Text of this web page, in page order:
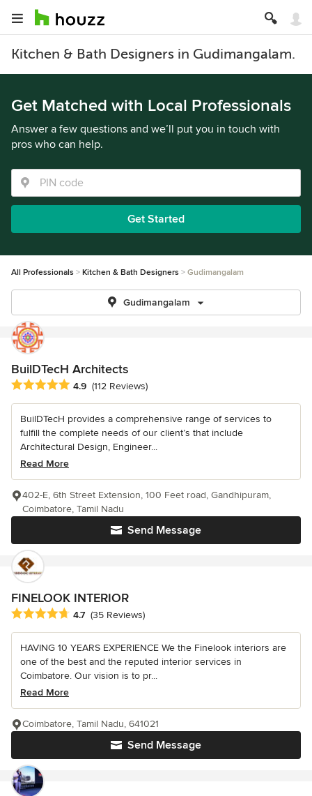
Kitchen & Bath Designers in Gudimangalam.
Get Matched with Local Professionals
Answer a few questions and we’ll put you in touch with
pros who can help.
Get Started
All Professionals Kitchen & Bath Designers Gudimangalam
Gudimangalam
BuilDTecH Architects
Average rating: 4.9 out of 5 stars
4.9 (112 Reviews)
BuilDTecH provides a comprehensive range of services to
fulfill the complete needs of our client’s that include
Architectural Design, Engineer...
Read More
Send Message
402-E, 6th Street Extension, 100 Feet road, Gandhipuram,
Coimbatore, Tamil Nadu
FINELOOK INTERIOR
Average rating: 4.7 out of 5 stars
4.7 (35 Reviews)
HAVING 10 YEARS EXPERIENCE We the Finelook interiors are
one of the best and the reputed interior services in
Coimbatore. Our vision is to pr...
Read More
Send Message
Coimbatore, Tamil Nadu, 641021